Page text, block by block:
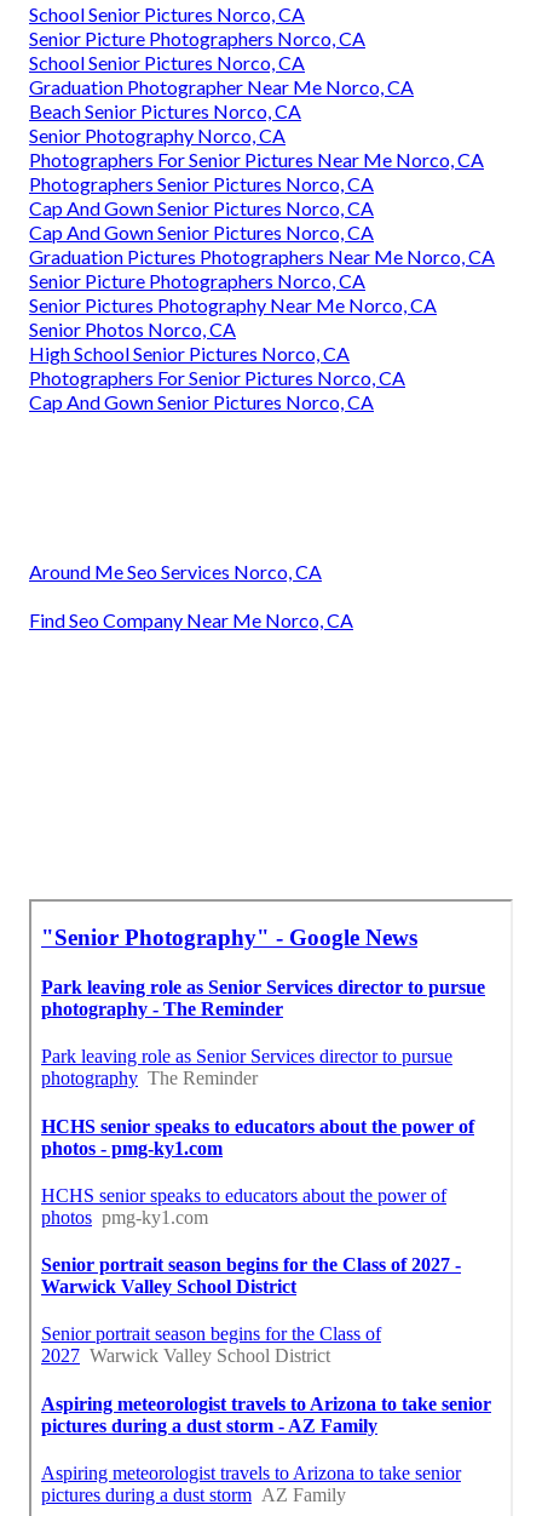
School Senior Pictures Norco, CA
Senior Picture Photographers Norco, CA
School Senior Pictures Norco, CA
Graduation Photographer Near Me Norco, CA
Beach Senior Pictures Norco, CA
Senior Photography Norco, CA
Photographers For Senior Pictures Near Me Norco, CA
Photographers Senior Pictures Norco, CA
Cap And Gown Senior Pictures Norco, CA
Cap And Gown Senior Pictures Norco, CA
Graduation Pictures Photographers Near Me Norco, CA
Senior Picture Photographers Norco, CA
Senior Pictures Photography Near Me Norco, CA
Senior Photos Norco, CA
High School Senior Pictures Norco, CA
Photographers For Senior Pictures Norco, CA
Cap And Gown Senior Pictures Norco, CA
Around Me Seo Services Norco, CA
Find Seo Company Near Me Norco, CA